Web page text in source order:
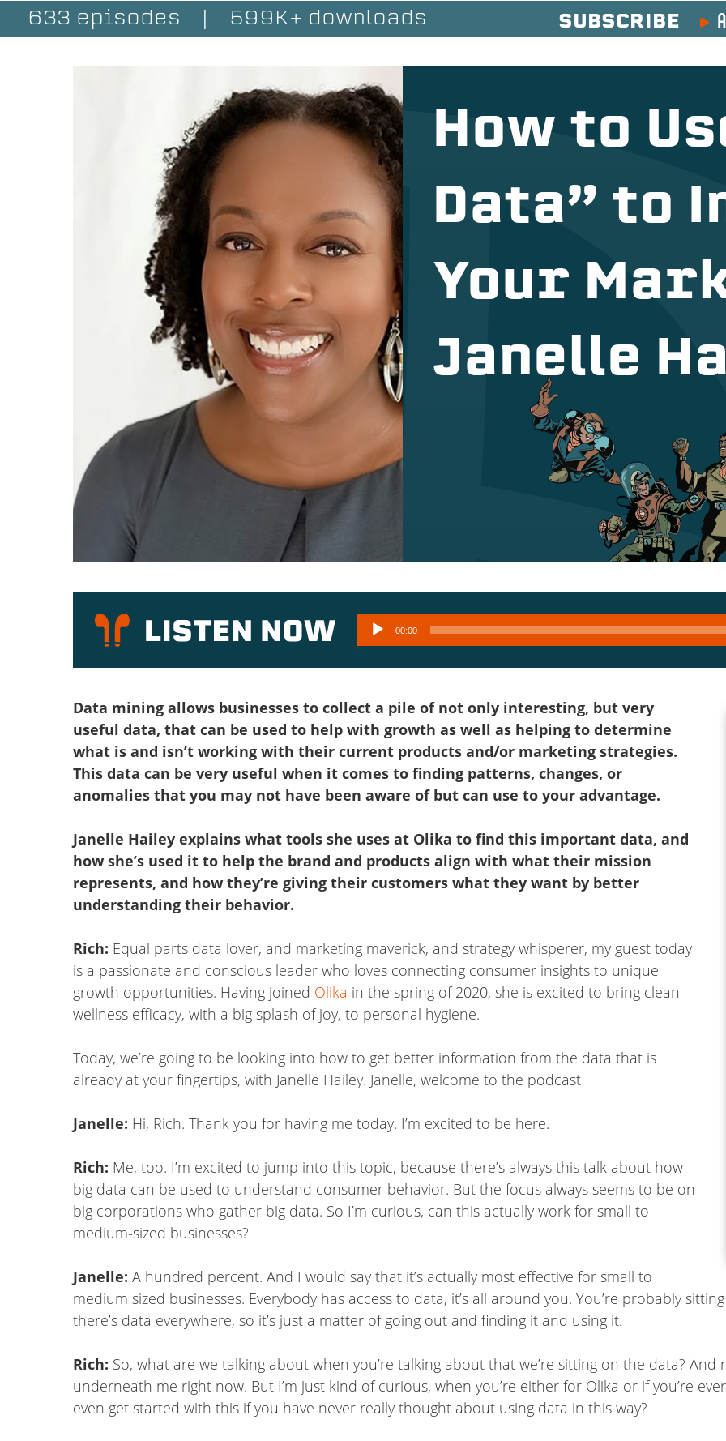
633 episodes 599K+ downloads SUBSCRIBE
How to
Data” to
Your
Janelle
Audio
Player
00:00
Data mining allows businesses to collect a pile of not only interesting, but very
useful data, that can be used to help with growth as well as helping to determine
what is and isn’t working with their current products and/or marketing strategies.
This data can be very useful when it comes to finding patterns, changes, or
anomalies that you may not have been aware of but can use to your advantage.
Janelle Hailey explains what tools she uses at Olika to find this important data, and
how she’s used it to help the brand and products align with what their mission
represents, and how they’re giving their customers what they want by better
understanding their behavior.
Rich: Equal parts data lover, and marketing maverick, and strategy whisperer, my guest today
is a passionate and conscious leader who loves connecting consumer insights to unique
growth opportunities. Having joined Olika in the spring of 2020, she is excited to bring clean
wellness efficacy, with a big splash of joy, to personal hygiene.
Today, we’re going to be looking into how to get better information from the data that is
already at your fingertips, with Janelle Hailey. Janelle, welcome to the podcast
Janelle: Hi, Rich. Thank you for having me today. I’m excited to be here.
Rich: Me, too. I’m excited to jump into this topic, because there’s always this talk about how
big data can be used to understand consumer behavior. But the focus always seems to be on
big corporations who gather big data. So I’m curious, can this actually work for small to
medium-sized businesses?
Janelle: A hundred percent. And I would say that it’s actually most effective for small to
medium sized businesses. Everybody has access to data, it’s all around you. You’re probably
there’s data everywhere, so it’s just a matter of going out and finding it and using it.
Rich: So, what are we talking about when you’re talking about that we’re sitting on the data?
underneath me right now. But I’m just kind of curious, when you’re either for Olika or if you’re
even get started with this if you have never really thought about using data in this way?